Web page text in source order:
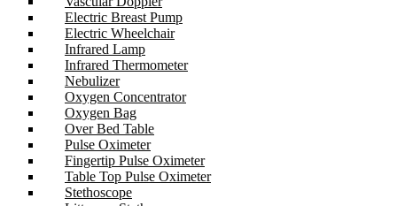
Electric Breast Pump
Electric Wheelchair
Infrared Lamp
Infrared Thermometer
Nebulizer
Oxygen Concentrator
Oxygen Bag
Over Bed Table
Pulse Oximeter
Fingertip Pulse Oximeter
Table Top Pulse Oximeter
Stethoscope